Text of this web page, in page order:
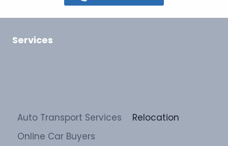
Services
Auto Transport Services
Relocation
Online Car Buyers